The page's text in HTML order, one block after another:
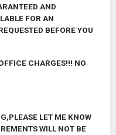
AND
FOR AN
BEFORE YOU
CHARGES!!! NO
LET ME KNOW
WILL NOT BE